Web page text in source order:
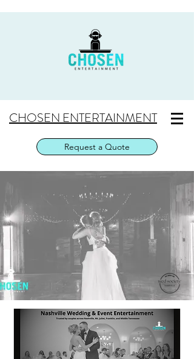
CHOSEN ENTERTAINMENT
Request a Quote